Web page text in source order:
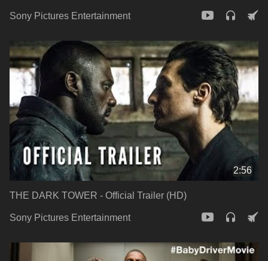
Sony Pictures Entertainment
2:56
THE DARK TOWER - Official Trailer (HD)
Sony Pictures Entertainment